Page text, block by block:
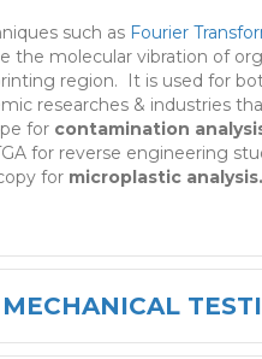
such as Fourier
the molecular vibration of
region. It is used for
researches & industries
for contamination
for reverse engineering
for microplastic analysis.